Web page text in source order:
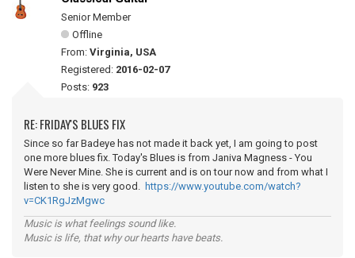
Senior Member
Offline
From: Virginia, USA
Registered: 2016-02-07
Posts: 923
RE: FRIDAY'S BLUES FIX
Since so far Badeye has not made it back yet, I am going to post
one more blues fix. Today's Blues is from Janiva Magness - You
Were Never Mine. She is current and is on tour now and from what I
listen to she is very good. https://www.youtube.com/watch?
v=CK1RgJzMgwc
Music is what feelings sound like.
Music is life, that why our hearts have beats.